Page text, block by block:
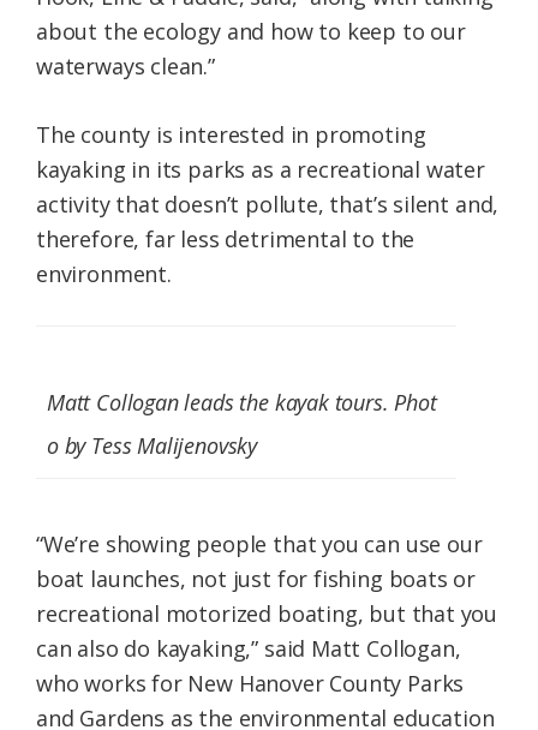
about the ecology and how to keep to our
waterways clean.”
The county is interested in promoting
kayaking in its parks as a recreational water
activity that doesn’t pollute, that’s silent and,
therefore, far less detrimental to the
environment.
Matt Collogan leads the kayak tours. Phot
o by Tess Malijenovsky
“We’re showing people that you can use our
boat launches, not just for fishing boats or
recreational motorized boating, but that you
can also do kayaking,” said Matt Collogan,
who works for New Hanover County Parks
and Gardens as the environmental education